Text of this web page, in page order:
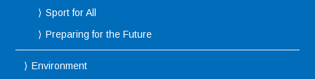
Sport for All
Preparing for the Future
Environment